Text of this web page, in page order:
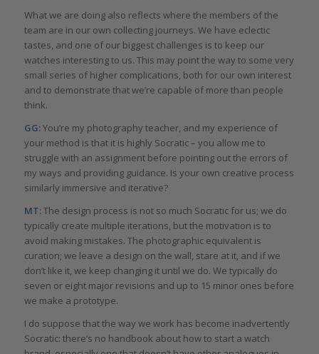
What we are doing also reflects where the members of the
team are in our own collecting journeys. We have eclectic
tastes, and one of our biggest challenges is to keep our
watches interesting to us. This may point the way to some very
small series of higher complications, both for our own interest
and to demonstrate that we’re capable of more than people
think.
GG:You’re my photography teacher, and my experience of
your method is that it is highly Socratic – you allow me to
struggle with an assignment before pointing out the errors of
my ways and providing guidance. Is your own creative process
similarly immersive and iterative?
MT:The design process is not so much Socratic for us; we do
typically create multiple iterations, but the motivation is to
avoid making mistakes. The photographic equivalent is
curation; we leave a design on the wall, stare at it, and if we
don’t like it, we keep changing it until we do. We typically do
seven or eight major revisions and up to 15 minor ones before
we make a prototype.
I do suppose that the way we work has become inadvertently
Socratic: there’s no handbook about how to start a watch